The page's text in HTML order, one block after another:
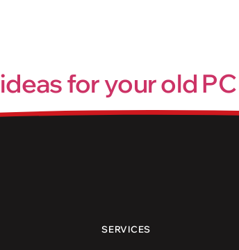
for your old PC
pace. Sooner or later, even the best devices
your old one. Don’t worry because
SERVICES